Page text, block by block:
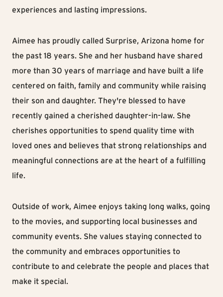
experiences and lasting impressions.
Aimee has proudly called Surprise, Arizona home for
the past 18 years. She and her husband have shared
more than 30 years of marriage and have built a life
centered on faith, family and community while raising
their son and daughter. They're blessed to have
recently gained a cherished daughter-in-law. She
cherishes opportunities to spend quality time with
loved ones and believes that strong relationships and
meaningful connections are at the heart of a fulfilling
life.
Outside of work, Aimee enjoys taking long walks, going
to the movies, and supporting local businesses and
community events. She values staying connected to
the community and embraces opportunities to
contribute to and celebrate the people and places that
make it special.